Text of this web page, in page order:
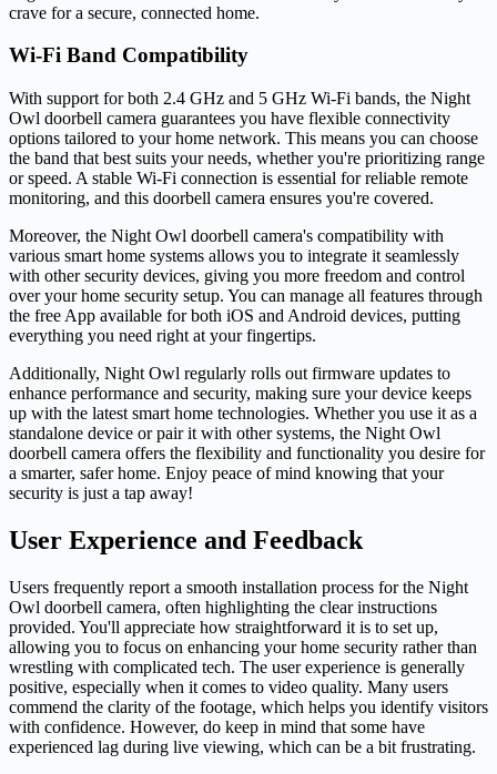
crave for a secure, connected home.
Wi-Fi Band Compatibility
With support for both 2.4 GHz and 5 GHz Wi-Fi bands, the Night
Owl doorbell camera guarantees you have flexible connectivity
options tailored to your home network. This means you can choose
the band that best suits your needs, whether you're prioritizing range
or speed. A stable Wi-Fi connection is essential for reliable remote
monitoring, and this doorbell camera ensures you're covered.
Moreover, the Night Owl doorbell camera's compatibility with
various smart home systems allows you to integrate it seamlessly
with other security devices, giving you more freedom and control
over your home security setup. You can manage all features through
the free App available for both iOS and Android devices, putting
everything you need right at your fingertips.
Additionally, Night Owl regularly rolls out firmware updates to
enhance performance and security, making sure your device keeps
up with the latest smart home technologies. Whether you use it as a
standalone device or pair it with other systems, the Night Owl
doorbell camera offers the flexibility and functionality you desire for
a smarter, safer home. Enjoy peace of mind knowing that your
security is just a tap away!
User Experience and Feedback
Users frequently report a smooth installation process for the Night
Owl doorbell camera, often highlighting the clear instructions
provided. You'll appreciate how straightforward it is to set up,
allowing you to focus on enhancing your home security rather than
wrestling with complicated tech. The user experience is generally
positive, especially when it comes to video quality. Many users
commend the clarity of the footage, which helps you identify visitors
with confidence. However, do keep in mind that some have
experienced lag during live viewing, which can be a bit frustrating.